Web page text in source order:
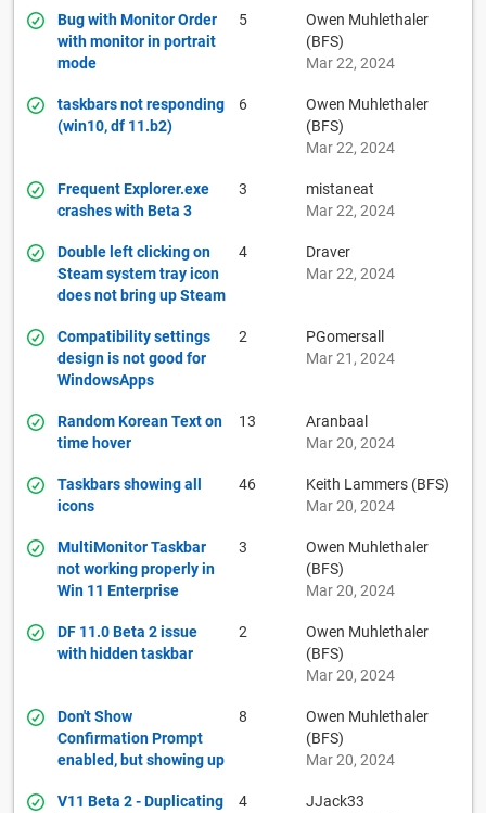
Bug with Monitor Order
with monitor in portrait
mode
5
Owen Muhlethaler
(BFS)
Mar 22, 2024
taskbars not responding
(win10, df 11.b2)
6
Owen Muhlethaler
(BFS)
Mar 22, 2024
Frequent Explorer.exe
crashes with Beta 3
3
mistaneat
Mar 22, 2024
Double left clicking on
Steam system tray icon
does not bring up Steam
4
Draver
Mar 22, 2024
Compatibility settings
design is not good for
WindowsApps
2
PGomersall
Mar 21, 2024
Random Korean Text on
time hover
13
Aranbaal
Mar 20, 2024
Taskbars showing all
icons
46
Keith Lammers (BFS)
Mar 20, 2024
MultiMonitor Taskbar
not working properly in
Win 11 Enterprise
3
Owen Muhlethaler
(BFS)
Mar 20, 2024
DF 11.0 Beta 2 issue
with hidden taskbar
2
Owen Muhlethaler
(BFS)
Mar 20, 2024
Don't Show
Confirmation Prompt
enabled, but showing up
8
Owen Muhlethaler
(BFS)
Mar 20, 2024
V11 Beta 2 - Duplicating
4
JJack33